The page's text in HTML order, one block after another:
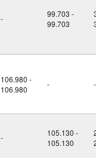
-
99.703 -
99.703
106.980 -
106.980
- -
-
105.130 -
105.130